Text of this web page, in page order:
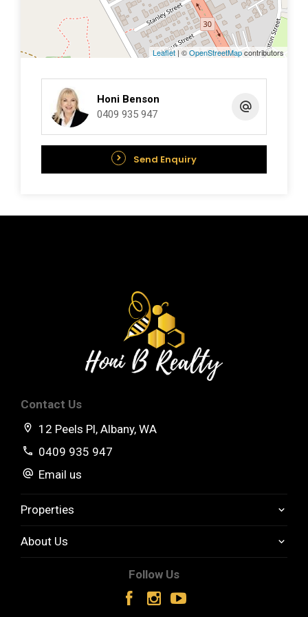
Water Rates:$1,603.19
**NB Rates are Approximate and subject to
change.
Features:
Double Carport
Rain Water Tank
Separate rumpus room
Front and back covered entertaining areas
Low Maintenance fenced yard.
Leaflet | ©OpenStreetMapcontributors
Honi Benson
0409 935 947
Send Enquiry
Contact Us
12 Peels Pl, Albany, WA
0409 935 947
Email us
Properties
About Us
Follow Us